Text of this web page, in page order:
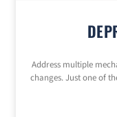
Address multiple
changes. Just one of